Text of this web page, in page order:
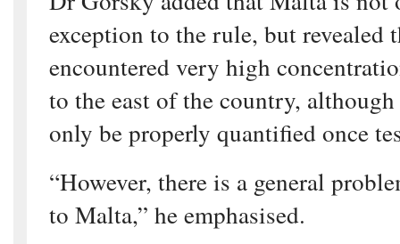
exception to the rule, but revealed
encountered very high
to the east of the country,
only be properly quantified once
“However, there is a general
to Malta,” he emphasised.